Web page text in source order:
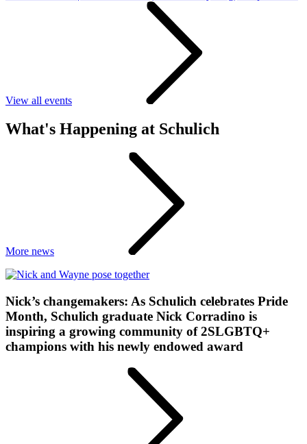
View all events
What's Happening at Schulich
More news
Nick’s changemakers: As Schulich celebrates Pride
Month, Schulich graduate Nick Corradino is
inspiring a growing community of 2SLGBTQ+
champions with his newly endowed award